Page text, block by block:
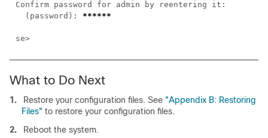
  (password):
What to Do Next
1. Restore your configuration files. See "Appendix B: Restoring
Files" to restore your configuration files.
2.
Reboot the system.